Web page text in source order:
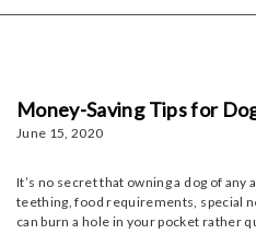
Money-Saving Tips for
June 15, 2020
It’s no secret that owning a dog of
teething, food requirements, special
can burn a hole in your pocket rather